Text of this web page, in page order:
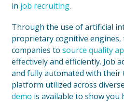
in job recruiting.
Through the use of artificial
proprietary cognitive engines,
companies to source quality
effectively and efficiently. Job
and fully automated with their
platform utilized across
demo is available to show you